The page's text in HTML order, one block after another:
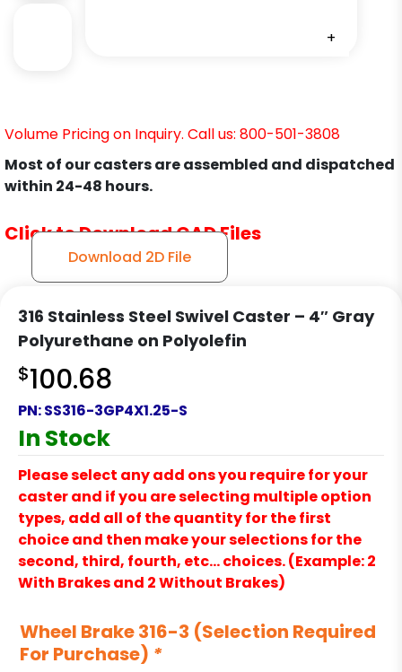
+
Volume Pricing on Inquiry. Call us: 800-501-3808
Most of our casters are assembled and dispatched
within 24-48 hours.
Click to Download CAD Files
Download 2D File
316 Stainless Steel Swivel Caster – 4″ Gray
Polyurethane on Polyolefin
$100.68
PN:SS316-3GP4X1.25-S
In Stock
Please select any add ons you require for your
caster and if you are selecting multiple option
types, add all of the quantity for the first
choice and then make your selections for the
second, third, fourth, etc… choices. (Example: 2
With Brakes and 2 Without Brakes)
Wheel Brake 316-3 (Selection Required
For Purchase) *